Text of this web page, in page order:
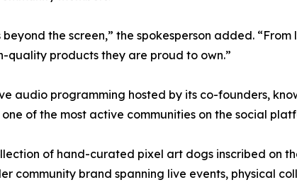
the screen,” the spokesperson added.
quality products they are proud to own.”
audio programming hosted by its co-founders,
of the most active communities on the social
of hand-curated pixel art dogs inscribed on
community brand spanning live events, physical